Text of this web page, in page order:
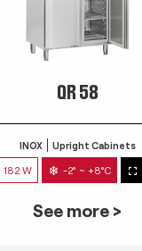
QR 58
INOX Upright Cabinets
182 W -2° ~ +8°C
See more >